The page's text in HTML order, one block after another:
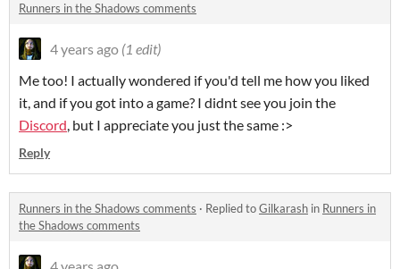
Runners in the Shadows comments
4 years ago (1 edit)
Me too! I actually wondered if you'd tell me how you liked
it, and if you got into a game? I didnt see you join the
Discord, but I appreciate you just the same :>
Reply
Runners in the Shadows comments · Replied toGilkarash in Runners in
the Shadows comments